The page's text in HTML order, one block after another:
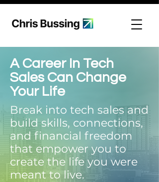
A Career In Tech
Sales Can Change
Your Life
Break into tech sales and
build skills, connections,
and financial freedom
that empower you to
create the life you were
meant to live.